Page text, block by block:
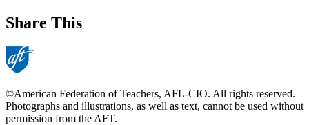
Share This
©American Federation of Teachers, AFL-CIO. All rights reserved.
Photographs and illustrations, as well as text, cannot be used without
permission from the AFT.